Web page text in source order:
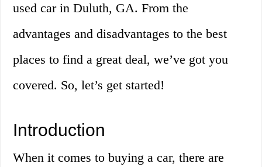
used car in Duluth, GA. From the
advantages and disadvantages to the best
places to find a great deal, we’ve got you
covered. So, let’s get started!
Introduction
When it comes to buying a car, there are